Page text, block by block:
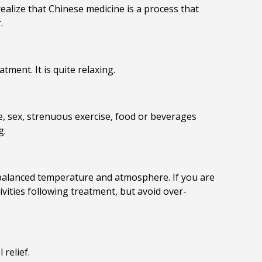
that Chinese medicine is a process that
It is quite relaxing.
strenuous exercise, food or beverages
temperature and atmosphere. If you are
following treatment, but avoid over-
relief.